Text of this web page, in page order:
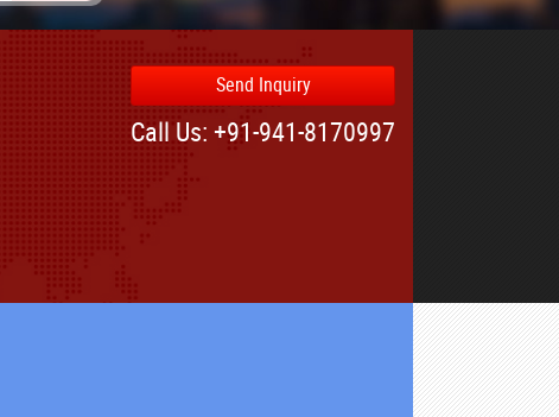
Send Inquiry
Call Us: +91-941-8170997